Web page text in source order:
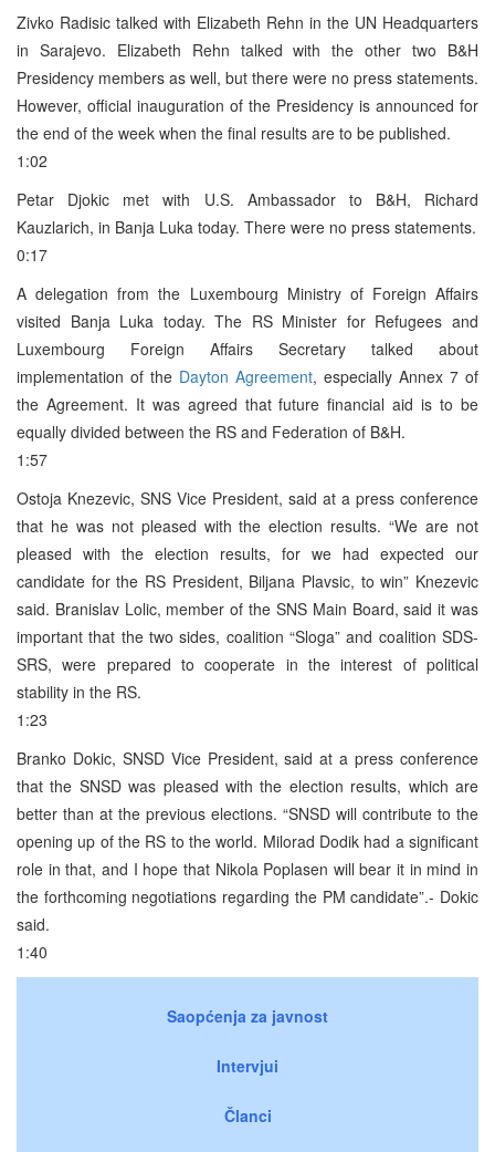
Zivko Radisic talked with Elizabeth Rehn in the UN Headquarters
in Sarajevo. Elizabeth Rehn talked with the other two B&H
Presidency members as well, but there were no press statements.
However, official inauguration of the Presidency is announced for
the end of the week when the final results are to be published.
1:02
Petar Djokic met with U.S. Ambassador to B&H, Richard
Kauzlarich, in Banja Luka today. There were no press statements.
0:17
A delegation from the Luxembourg Ministry of Foreign Affairs
visited Banja Luka today. The RS Minister for Refugees and
Luxembourg Foreign Affairs Secretary talked about
implementation of the Dayton Agreement, especially Annex 7 of
the Agreement. It was agreed that future financial aid is to be
equally divided between the RS and Federation of B&H.
1:57
Ostoja Knezevic, SNS Vice President, said at a press conference
that he was not pleased with the election results. “We are not
pleased with the election results, for we had expected our
candidate for the RS President, Biljana Plavsic, to win” Knezevic
said. Branislav Lolic, member of the SNS Main Board, said it was
important that the two sides, coalition “Sloga” and coalition SDS-
SRS, were prepared to cooperate in the interest of political
stability in the RS.
1:23
Branko Dokic, SNSD Vice President, said at a press conference
that the SNSD was pleased with the election results, which are
better than at the previous elections. “SNSD will contribute to the
opening up of the RS to the world. Milorad Dodik had a significant
role in that, and I hope that Nikola Poplasen will bear it in mind in
the forthcoming negotiations regarding the PM candidate”.- Dokic
said.
1:40
Saopćenja za javnost
Intervjui
Članci